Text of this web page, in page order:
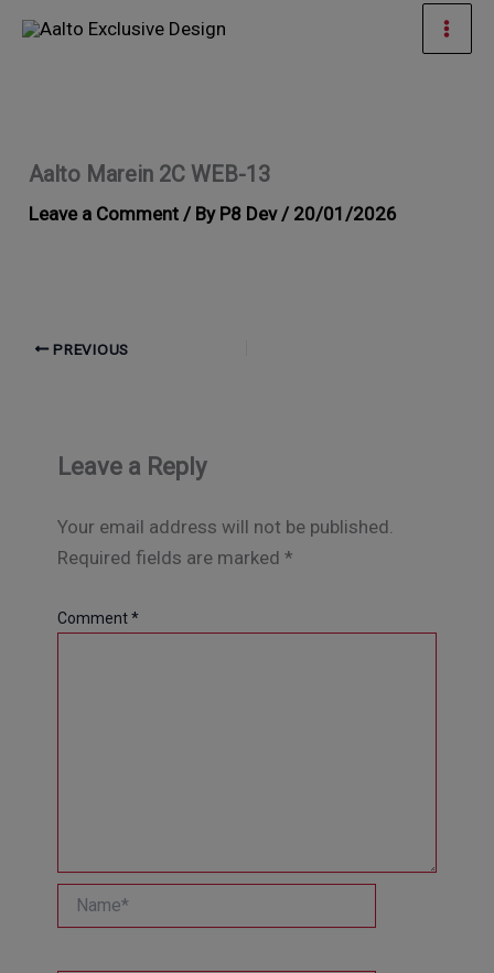
Skip
Aalto Marein 2C WEB-13
Leave a Comment / By P8 Dev / 20/01/2026
PREVIOUS
Leave a Reply
Your email address will not be published.
Required fields are marked *
Comment*